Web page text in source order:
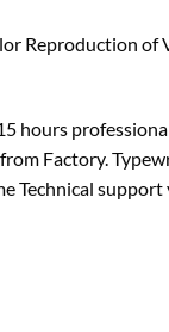
Reproduction of
hours
Factory.
Technical